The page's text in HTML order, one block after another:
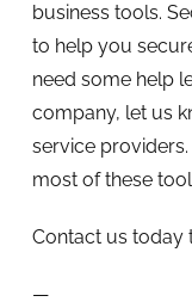
business tools.
to help you
need some help
company, let us
service
most of these
Contact us today
—